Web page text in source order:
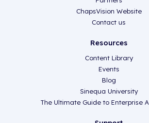
ChapsVision Website
Contact us
Resources
Content Library
Events
Blog
Sinequa University
The Ultimate Guide to Enterprise